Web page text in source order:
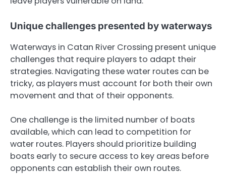
Unique challenges presented by waterways
Waterways in Catan River Crossing present unique
challenges that require players to adapt their
strategies. Navigating these water routes can be
tricky, as players must account for both their own
movement and that of their opponents.
One challenge is the limited number of boats
available, which can lead to competition for
water routes. Players should prioritize building
boats early to secure access to key areas before
opponents can establish their own routes.